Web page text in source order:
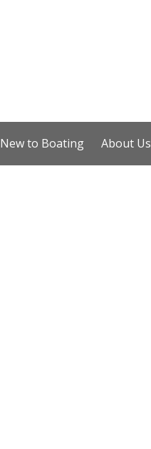
New to Boating About Us